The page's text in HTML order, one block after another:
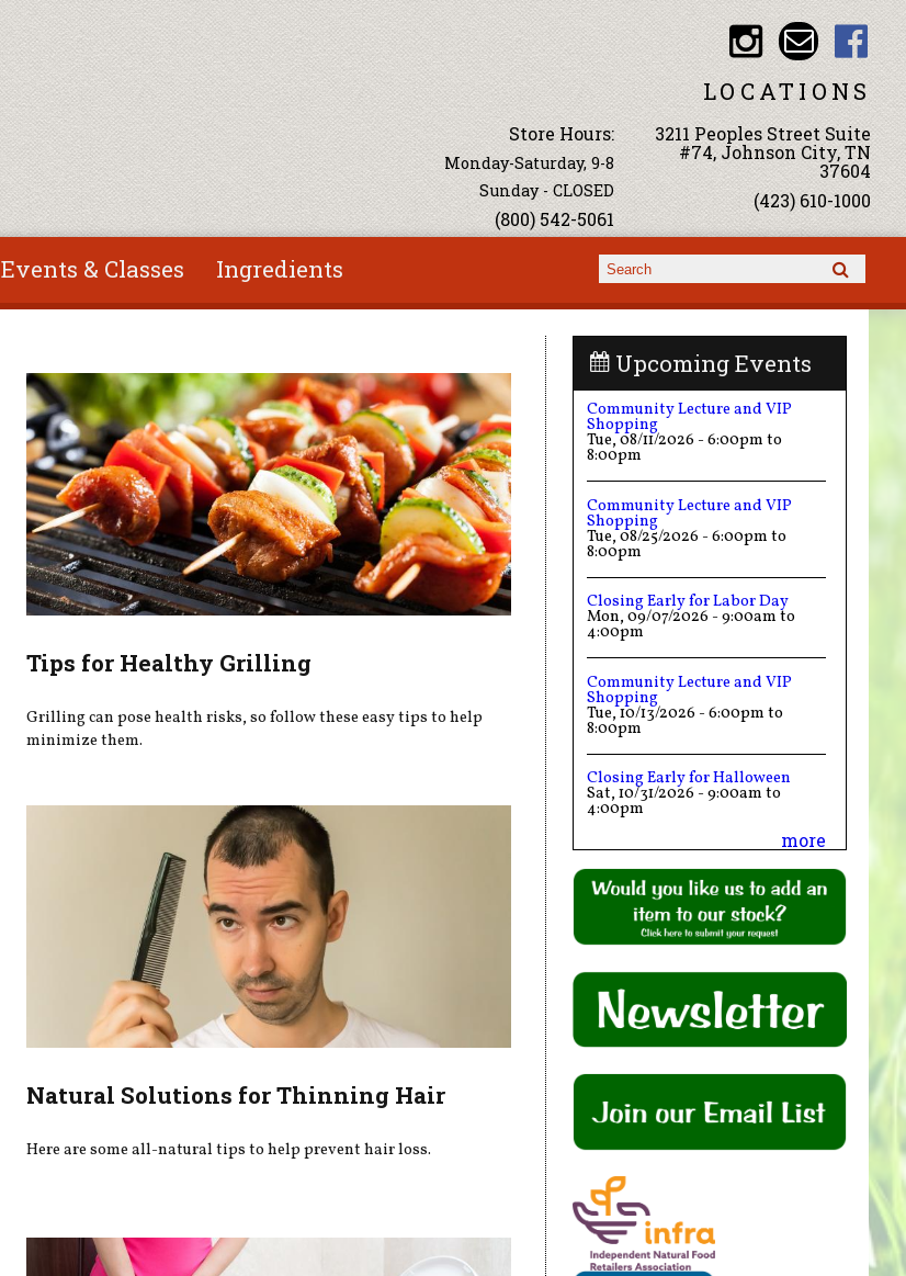
LOCATIONS
Store Hours:
Monday-Saturday, 9-8
Sunday - CLOSED
(800) 542-5061
3211 Peoples Street Suite
#74, Johnson City, TN
37604
(423) 610-1000
Events & Classes Ingredients Search form
Search
Tips for Healthy Grilling
Grilling can pose health risks, so follow these easy tips to help
minimize them.
Natural Solutions for Thinning Hair
Here are some all-natural tips to help prevent hair loss.
Upcoming Events
Community Lecture and VIP
Shopping
Tue, 08/11/2026 - 6:00pm to
8:00pm
Community Lecture and VIP
Shopping
Tue, 08/25/2026 - 6:00pm to
8:00pm
Closing Early for Labor Day
Mon, 09/07/2026 - 9:00am to
4:00pm
Community Lecture and VIP
Shopping
Tue, 10/13/2026 - 6:00pm to
8:00pm
Closing Early for Halloween
Sat, 10/31/2026 - 9:00am to
4:00pm
more